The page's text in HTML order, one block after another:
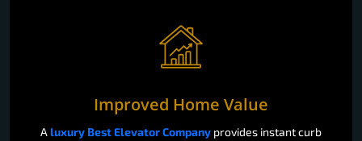
Improved Home Value
A luxury Best Elevator Company provides instant curb